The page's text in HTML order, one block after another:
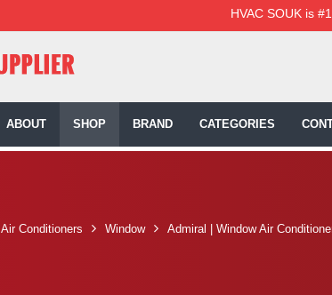
HVAC SOUK is
ABOUT SHOP BRAND CATEGORIES
Air Conditioners Window Admiral | Window Air